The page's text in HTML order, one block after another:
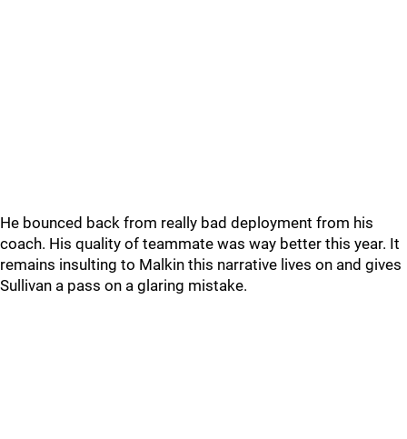
He bounced back from really bad deployment from his
coach. His quality of teammate was way better this year. It
remains insulting to Malkin this narrative lives on and gives
Sullivan a pass on a glaring mistake.